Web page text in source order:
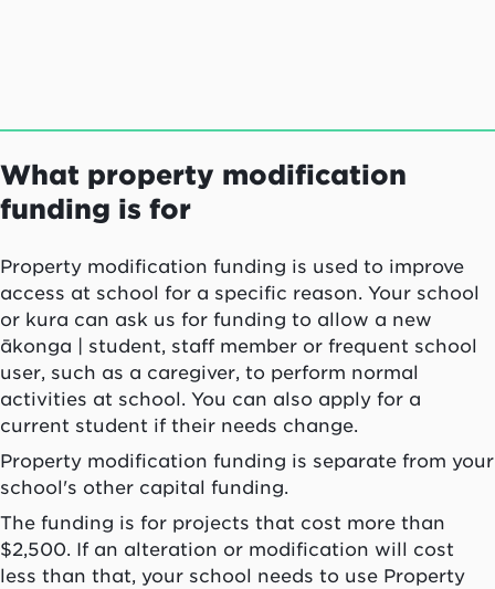
What property modification
funding is for
Property modification funding is used to improve
access at school for a specific reason. Your school
or kura can ask us for funding to allow a new
ākonga | student, staff member or frequent school
user, such as a caregiver, to perform normal
activities at school. You can also apply for a
current student if their needs change.
Property modification funding is separate from your
school's other capital funding.
The funding is for projects that cost more than
$2,500. If an alteration or modification will cost
less than that, your school needs to use Property